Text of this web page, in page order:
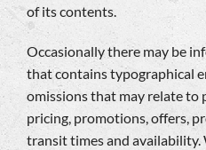
of its contents.
Occasionally there may be
that contains typographical
omissions that may relate to
pricing, promotions, offers,
transit times and availability.